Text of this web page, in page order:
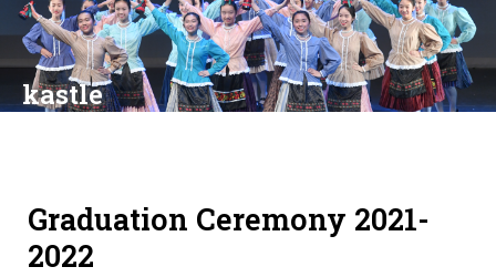
kastle
Graduation Ceremony 2021-
2022